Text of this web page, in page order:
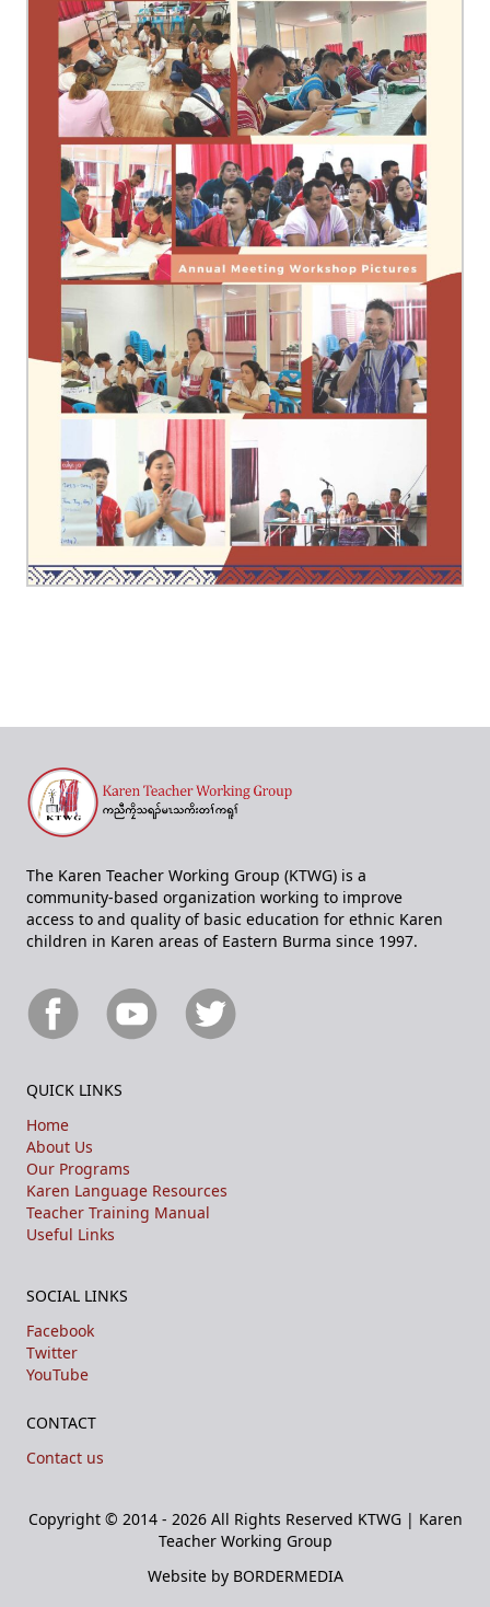
The Karen Teacher Working Group (KTWG) is a
community-based organization working to improve
access to and quality of basic education for ethnic Karen
children in Karen areas of Eastern Burma since 1997.
QUICK LINKS
Home
About Us
Our Programs
Karen Language Resources
Teacher Training Manual
Useful Links
SOCIAL LINKS
Facebook
Twitter
YouTube
CONTACT
Contact us
Copyright © 2014 - 2026 All Rights Reserved KTWG | Karen
Teacher Working Group
Website by BORDERMEDIA